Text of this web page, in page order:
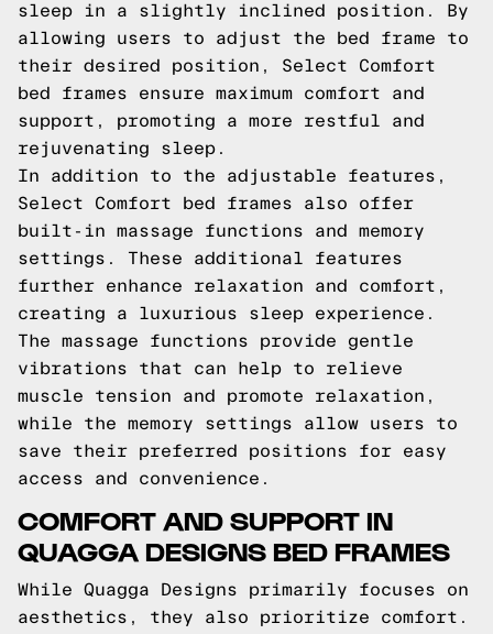
sleep in a slightly inclined position. By
allowing users to adjust the bed frame to
their desired position, Select Comfort
bed frames ensure maximum comfort and
support, promoting a more restful and
rejuvenating sleep.
In addition to the adjustable features,
Select Comfort bed frames also offer
built-in massage functions and memory
settings. These additional features
further enhance relaxation and comfort,
creating a luxurious sleep experience.
The massage functions provide gentle
vibrations that can help to relieve
muscle tension and promote relaxation,
while the memory settings allow users to
save their preferred positions for easy
access and convenience.
COMFORT AND SUPPORT IN
QUAGGA DESIGNS BED FRAMES
While Quagga Designs primarily focuses on
aesthetics, they also prioritize comfort.